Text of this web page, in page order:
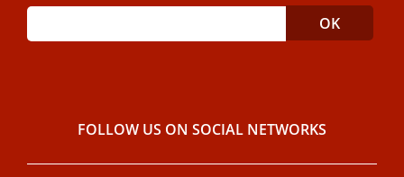
FOLLOW US ON SOCIAL NETWORKS